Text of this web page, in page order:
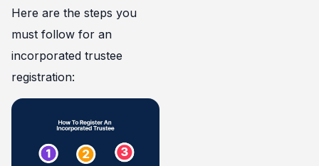
Here are the steps you
must follow for an
incorporated trustee
registration: